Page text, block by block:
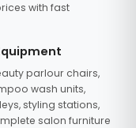
with fast
parlour chairs,
wash units,
styling stations,
salon furniture